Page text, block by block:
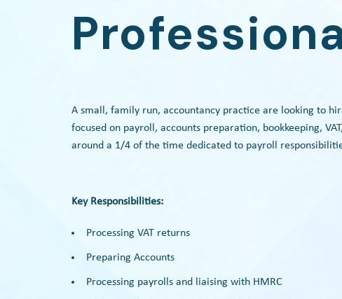
A small, family run, accountancy practice are looking to
focused on payroll, accounts preparation, bookkeeping,
around a 1/4 of the time dedicated to payroll
Key Responsibilities:
Processing VAT returns
Preparing Accounts
Processing payrolls and liaising with HMRC